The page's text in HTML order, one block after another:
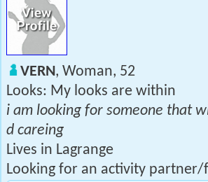
VERN, Woman, 52
Looks: My looks are within
i am looking for someone that
d careing
Lives in Lagrange
Looking for an activity partner/